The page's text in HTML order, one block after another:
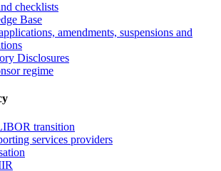
checklists
Base
amendments, suspensions and
Disclosures
regime
transition
services providers